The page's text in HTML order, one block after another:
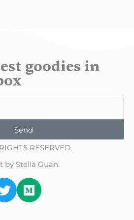
goodies in
Send
RESERVED.
by Stella Guan.
T
w
M
e